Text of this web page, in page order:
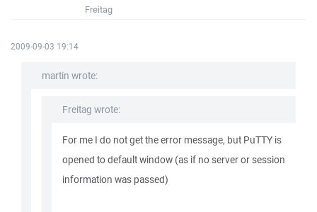
Freitag
2009-09-03 19:14
martin wrote:
Freitag wrote:
For me I do not get the error message, but PuTTY is
opened to default window (as if no server or session
information was passed)